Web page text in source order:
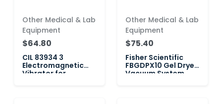
Other Medical & Lab
Equipment
$64.80
CIL 83934 3
Electromagnetic
Vibrator for
Other Medical & Lab
Equipment
$75.40
Fisher Scientific
FBGDPX10 Gel Dryer
Vacuum System